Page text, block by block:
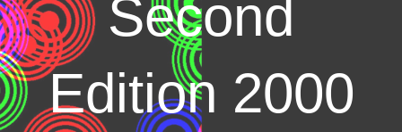
Second
Edition 2000